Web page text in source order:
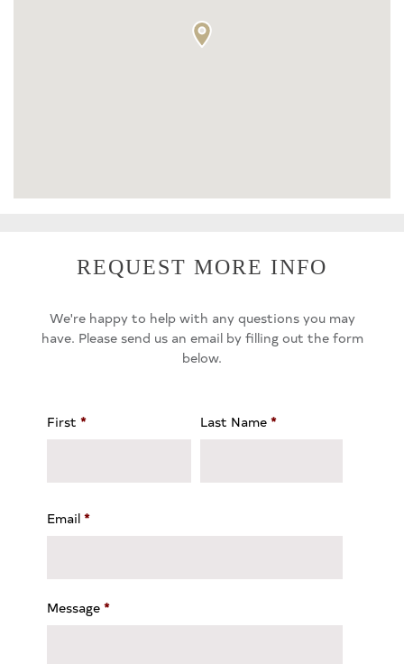
REQUEST MORE INFO
We're happy to help with any questions you may
have. Please send us an email by filling out the form
below.
First * Last Name *
Email *
Message *